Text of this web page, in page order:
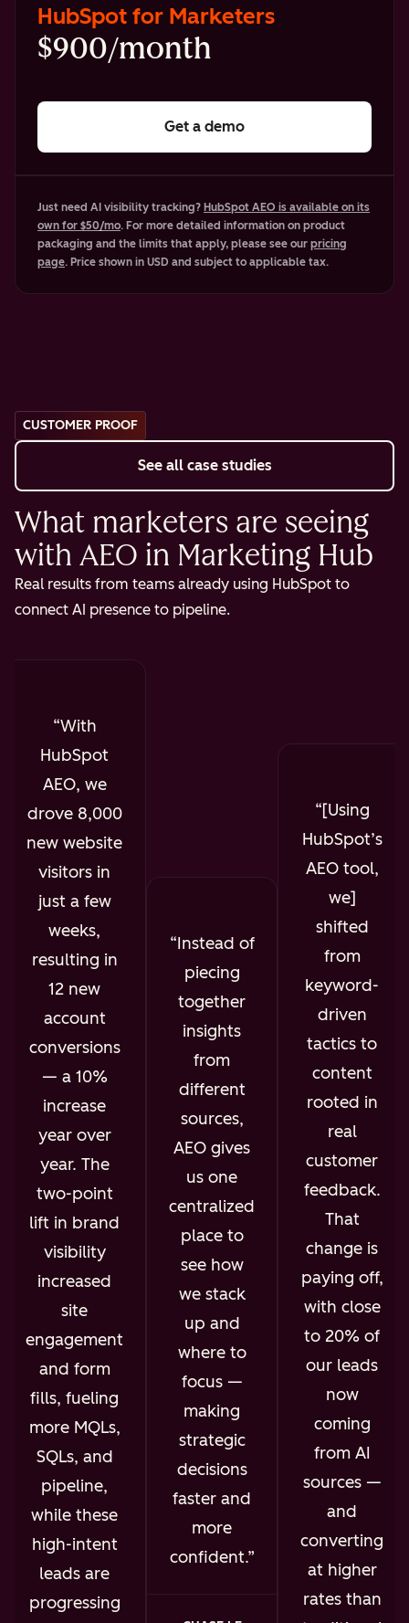
HubSpot for Marketers
$900/month
Get a demo
Just need AI visibility tracking? HubSpot AEO is available on its
own for $50/mo. For more detailed information on product
packaging and the limits that apply, please see our pricing
page. Price shown in USD and subject to applicable tax.
CUSTOMER PROOF
See all case studies
What marketers are seeing
with AEO in Marketing Hub
Real results from teams already using HubSpot to
connect AI presence to pipeline.
With
HubSpot
AEO, we
drove 8,000
new website
visitors in
just a few
weeks,
resulting in
12 new
account
conversions
— a 10%
increase
year over
year. The
two-point
lift in brand
visibility
increased
site
engagement
and form
fills, fueling
more MQLs,
SQLs, and
pipeline,
while these
high-intent
leads are
progressing
Instead of
piecing
together
insights
from
different
sources,
AEO gives
us one
centralized
place to
see how
we stack
up and
where to
focus —
making
strategic
decisions
faster and
more
confident.
[Using
HubSpot’s
AEO tool,
we]
shifted
from
keyword-
driven
tactics to
content
rooted in
real
customer
feedback.
That
change is
paying off,
with close
to 20% of
our leads
now
coming
from AI
sources —
and
converting
at higher
rates than